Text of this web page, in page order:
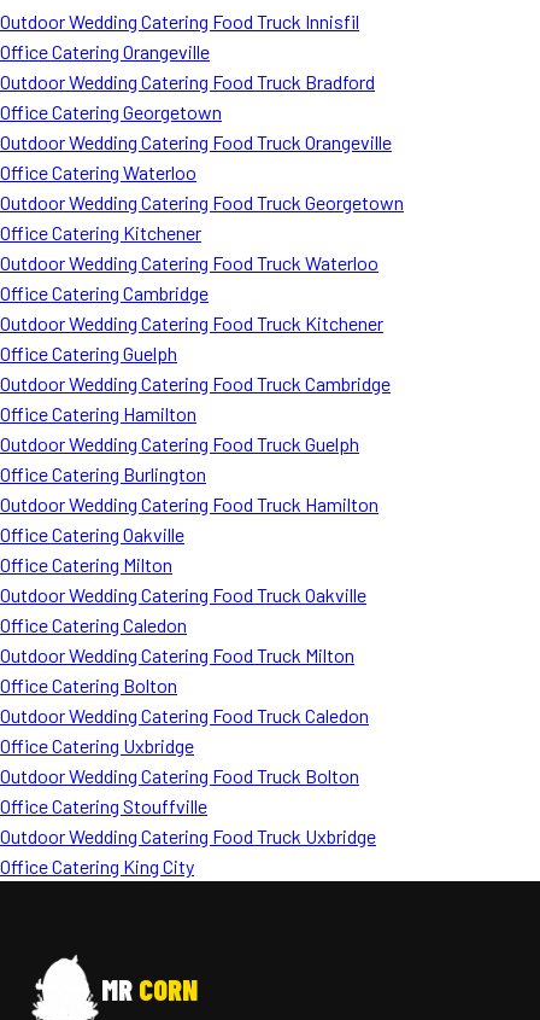
Outdoor Wedding Catering Food Truck Innisfil
Office Catering Orangeville
Outdoor Wedding Catering Food Truck Bradford
Office Catering Georgetown
Outdoor Wedding Catering Food Truck Orangeville
Office Catering Waterloo
Outdoor Wedding Catering Food Truck Georgetown
Office Catering Kitchener
Outdoor Wedding Catering Food Truck Waterloo
Office Catering Cambridge
Outdoor Wedding Catering Food Truck Kitchener
Office Catering Guelph
Outdoor Wedding Catering Food Truck Cambridge
Office Catering Hamilton
Outdoor Wedding Catering Food Truck Guelph
Office Catering Burlington
Outdoor Wedding Catering Food Truck Hamilton
Office Catering Oakville
Office Catering Milton
Outdoor Wedding Catering Food Truck Oakville
Office Catering Caledon
Outdoor Wedding Catering Food Truck Milton
Office Catering Bolton
Outdoor Wedding Catering Food Truck Caledon
Office Catering Uxbridge
Outdoor Wedding Catering Food Truck Bolton
Office Catering Stouffville
Outdoor Wedding Catering Food Truck Uxbridge
Office Catering King City
MR CORN